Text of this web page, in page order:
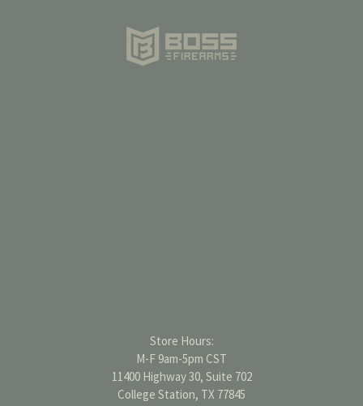
Store Hours:
M-F 9am-5pm CST
11400 Highway 30, Suite 702
College Station, TX 77845